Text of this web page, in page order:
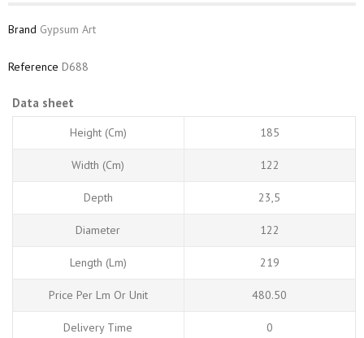
Brand Gypsum Art
Reference D688
Data sheet
Height (cm) 185
Width (cm) 122
Depth 23,5
Diameter 122
Length (Lm) 219
Price Per Lm Or Unit 480.50
Delivery Time 0